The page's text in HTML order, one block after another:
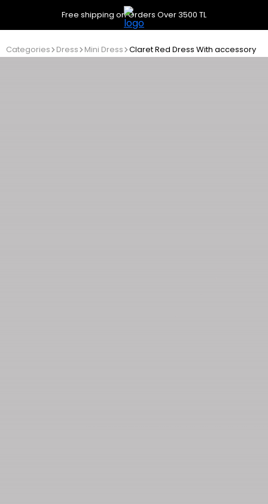
Free shipping on Orders Over 3500 TL
Categories Dress Mini Dress Claret Red Dress With accessory